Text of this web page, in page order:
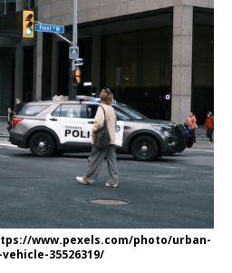
www.pexels.com/photo/urban-
35526319/